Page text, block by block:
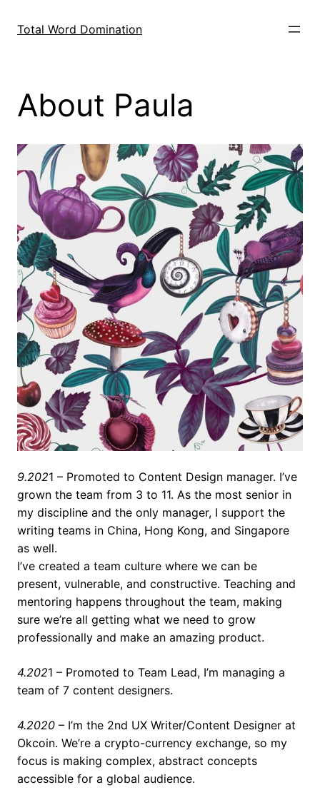
Total Word Domination
About Paula
9.2021 – Promoted to Content Design manager. I’ve
grown the team from 3 to 11. As the most senior in
my discipline and the only manager, I support the
writing teams in China, Hong Kong, and Singapore
as well.
I’ve created a team culture where we can be
present, vulnerable, and constructive. Teaching and
mentoring happens throughout the team, making
sure we’re all getting what we need to grow
professionally and make an amazing product.
4.2021 – Promoted to Team Lead, I’m managing a
team of 7 content designers.
4.2020 – I’m the 2nd UX Writer/Content Designer at
Okcoin. We’re a crypto-currency exchange, so my
focus is making complex, abstract concepts
accessible for a global audience.